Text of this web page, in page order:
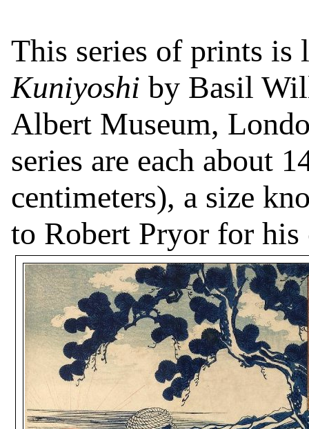
This series of prints is
Kuniyoshi by Basil
Albert Museum,
series are each about
centimeters), a size
to Robert Pryor for